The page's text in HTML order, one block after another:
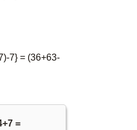
7} = (36+63-
=